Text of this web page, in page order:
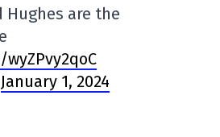
Hughes are the
January 1, 2024